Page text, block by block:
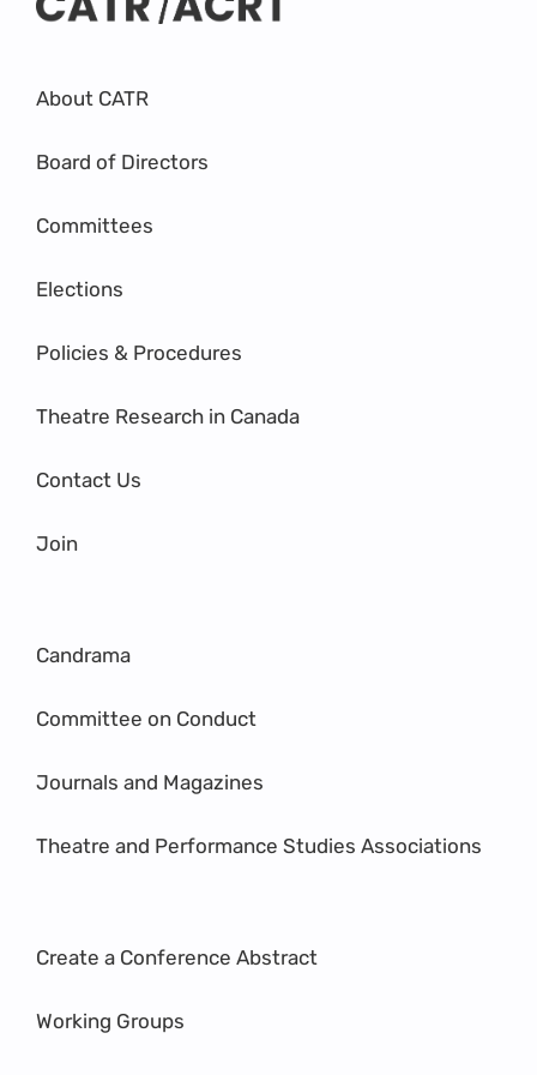
About CATR
Board of Directors
Committees
Elections
Policies & Procedures
Theatre Research in Canada
Contact Us
Join
Candrama
Committee on Conduct
Journals and Magazines
Theatre and Performance Studies Associations
Create a Conference Abstract
Working Groups